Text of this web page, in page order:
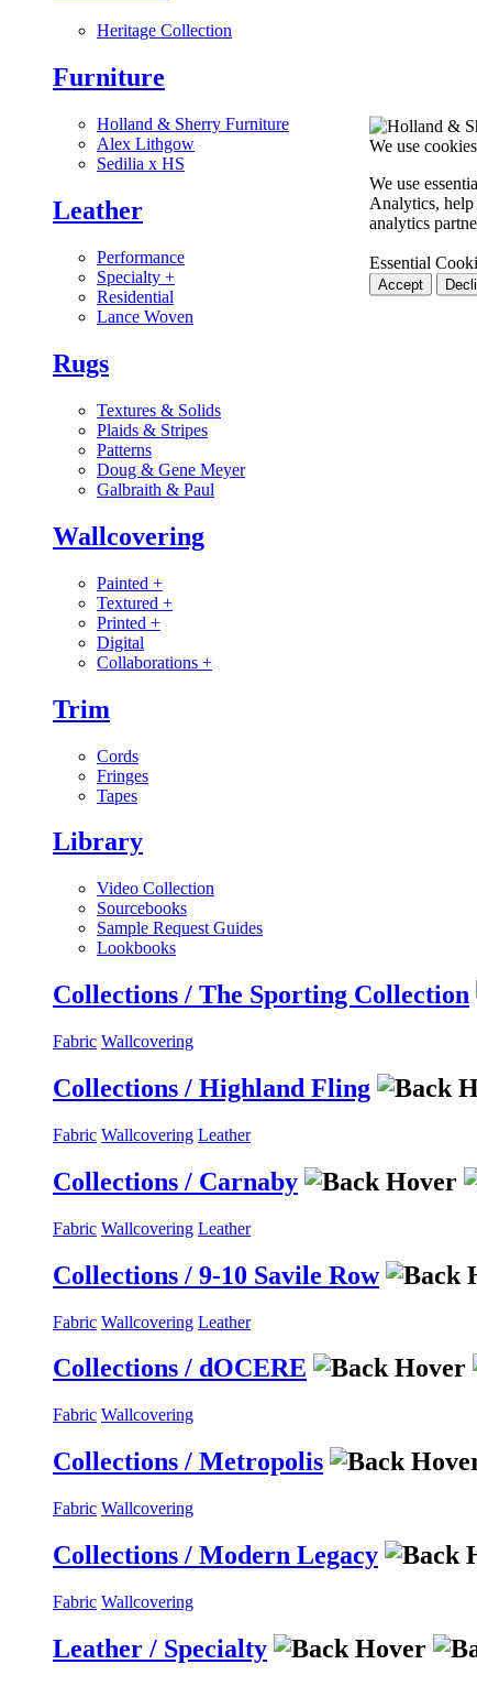
Heritage Collection
Furniture
Holland & Sherry Furniture
Alex Lithgow
Sedilia x HS
Leather
Performance
Specialty +
Residential
Lance Woven
Rugs
Textures & Solids
Plaids & Stripes
Patterns
Doug & Gene Meyer
Galbraith & Paul
Wallcovering
Painted +
Textured +
Printed +
Digital
Collaborations +
Trim
Cords
Fringes
Tapes
Library
Video Collection
Sourcebooks
Sample Request Guides
Lookbooks
Collections / The Sporting Collection
Fabric Wallcovering
Collections / Highland Fling
Fabric Wallcovering Leather
Collections / Carnaby
Fabric Wallcovering Leather
Collections / 9-10 Savile Row
Fabric Wallcovering Leather
Collections / dOCERE
Fabric Wallcovering
Collections / Metropolis
Fabric Wallcovering
Collections / Modern Legacy
Fabric Wallcovering
Leather / Specialty
We use cookies
We use
Analytics, help
analytics
Essential
Accept